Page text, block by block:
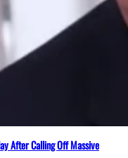
After Calling Off Massive